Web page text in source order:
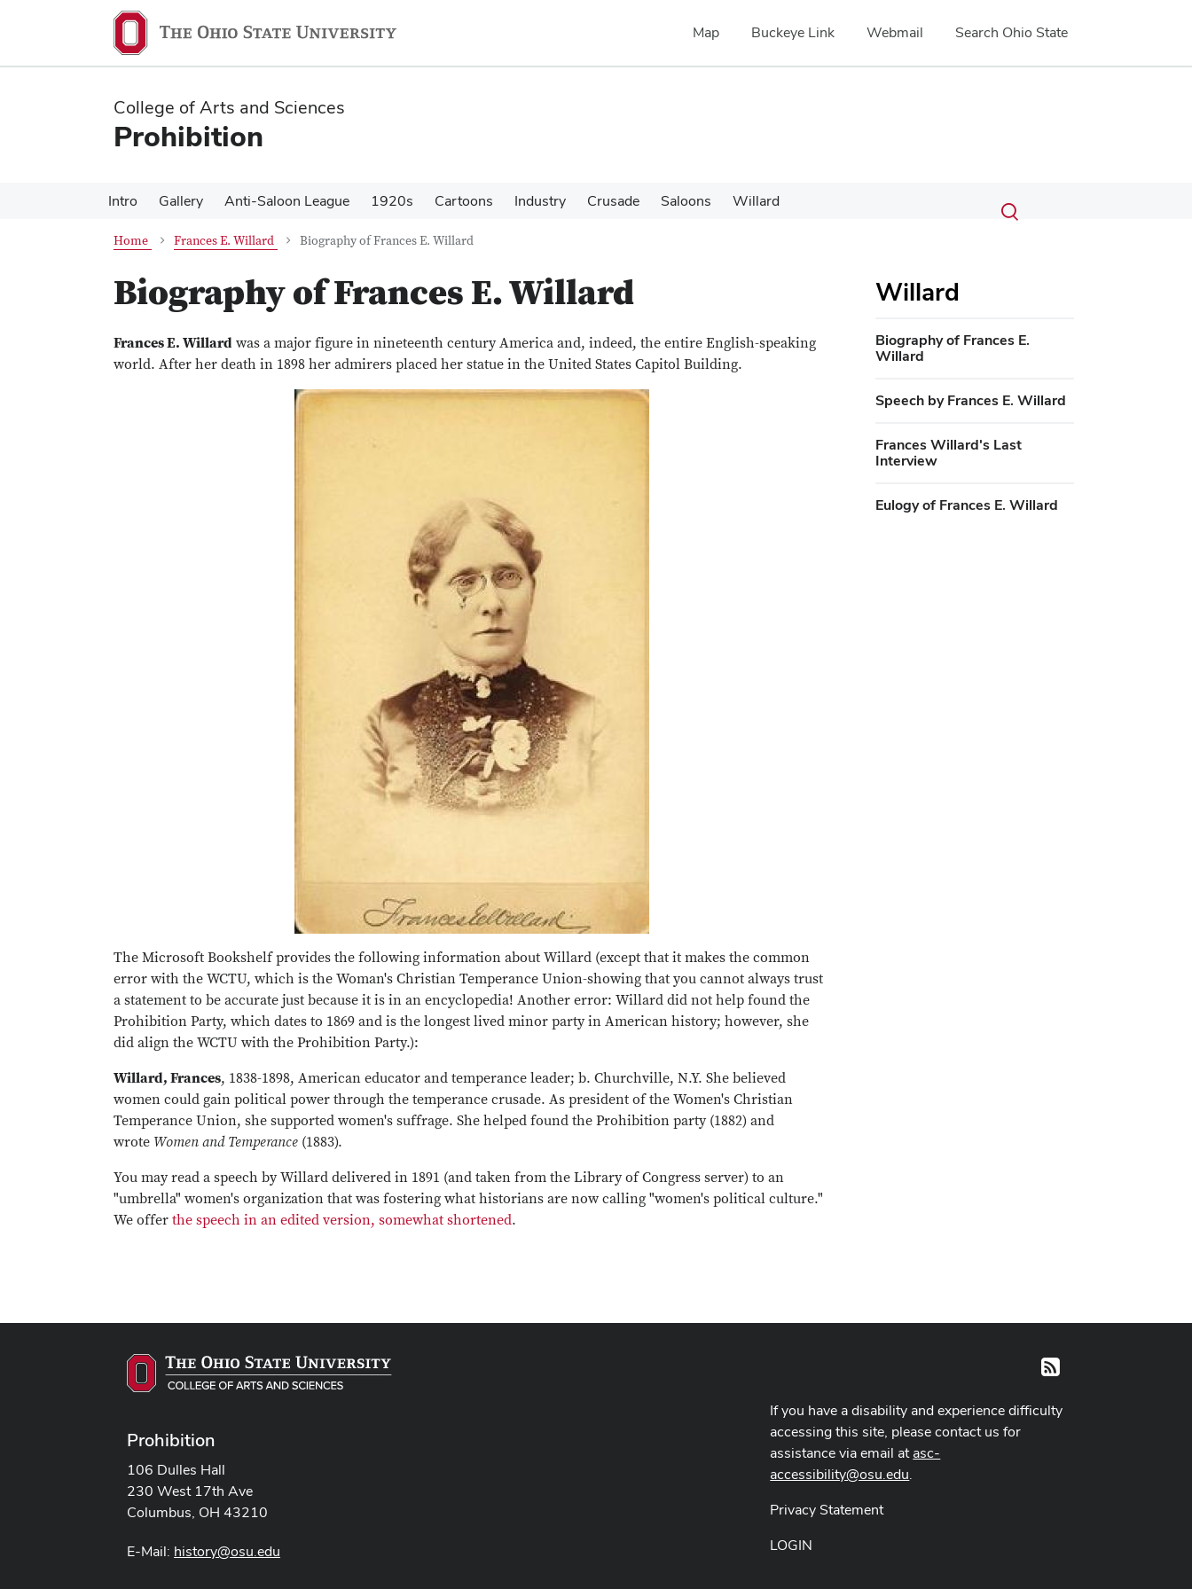
content
content
Map Buckeye Link Webmail Search Ohio State
College of Arts and Sciences
Prohibition
Intro Gallery Anti-Saloon League 1920s Cartoons Industry Crusade Saloons Willard Search
Submit
search
Toggle
Home Frances E. Willard Biography of Frances E. Willard
Biography of Frances E. Willard
Frances E. Willard was a major figure in nineteenth century America and, indeed, the entire English-speaking
world. After her death in 1898 her admirers placed her statue in the United States Capitol Building.
The Microsoft Bookshelf provides the following information about Willard (except that it makes the common
error with the WCTU, which is the Woman's Christian Temperance Union-showing that you cannot always trust
a statement to be accurate just because it is in an encyclopedia! Another error: Willard did not help found the
Prohibition Party, which dates to 1869 and is the longest lived minor party in American history; however, she
did align the WCTU with the Prohibition Party.):
Willard, Frances, 1838-1898, American educator and temperance leader; b. Churchville, N.Y. She believed
women could gain political power through the temperance crusade. As president of the Women's Christian
Temperance Union, she supported women's suffrage. She helped found the Prohibition party (1882) and
wrote Women and Temperance (1883).
You may read a speech by Willard delivered in 1891 (and taken from the Library of Congress server) to an
"umbrella" women's organization that was fostering what historians are now calling "women's political culture."
We offer the speech in an edited version, somewhat shortened.
Willard
Biography of Frances E.
Willard
Speech by Frances E. Willard
Frances Willard's Last
Interview
Eulogy of Frances E. Willard
Prohibition
106 Dulles Hall
230 West 17th Ave
Columbus, OH 43210
E-Mail: history@osu.edu
RSS
If you have a disability and experience difficulty
accessing this site, please contact us for
assistance via email atasc-
accessibility@osu.edu.
Privacy Statement
LOGIN